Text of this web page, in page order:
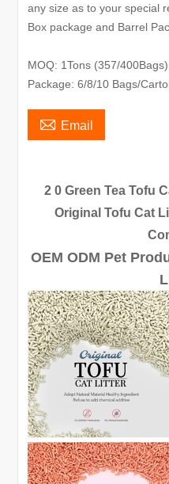
any size as to your special
Box package and Barrel
MOQ: 1Tons (357/400Bags)
Package: 6/8/10 Bags/
 Email
2 0 Green Tea Tofu
Original Tofu Cat
OEM ODM Pet